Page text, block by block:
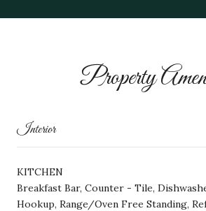
Property
Interior
KITCHEN
Breakfast Bar, Counter - Tile,
Hookup, Range/Oven Free Standing,